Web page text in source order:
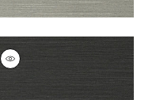
TALUK SISAL
Wallpaper